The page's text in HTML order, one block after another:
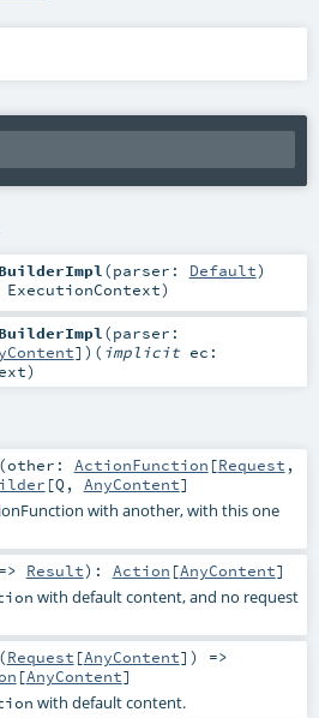
(parser: Default)
ExecutionContext)
(parser:
] ) ( implicit ec:
)
(other: ActionFunction [Request ,
[Q , AnyContent]
with another, with this one
Result) : Action [AnyContent]
with default content, and no request
Request [AnyContent]) =>
[AnyContent]
with default content.